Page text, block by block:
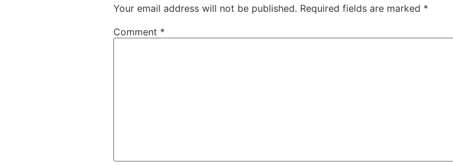
Your email address will not be published. Required fields are marked *
Comment *